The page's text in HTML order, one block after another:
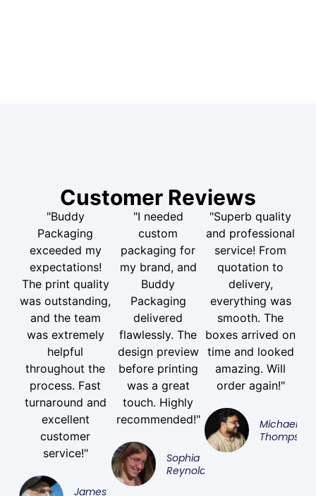
Customer Reviews
"Buddy
Packaging
exceeded my
expectations!
The print quality
was outstanding,
and the team
was extremely
helpful
throughout the
process. Fast
turnaround and
excellent
customer
service!"
James
"I needed
custom
packaging for
my brand, and
Buddy
Packaging
delivered
flawlessly. The
design preview
before printing
was a great
touch. Highly
recommended!"
Sophia
Reynolds
"Superb quality
and professional
service! From
quotation to
delivery,
everything was
smooth. The
boxes arrived on
time and looked
amazing. Will
order again!"
Michael
Thompson